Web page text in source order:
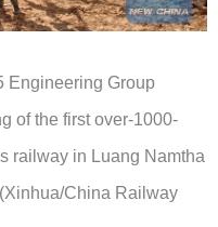
Engineering Group
of the first over-1000-
railway in Luang Namtha
China Railway